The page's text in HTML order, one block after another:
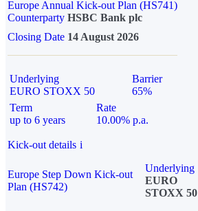
Europe Annual Kick-out Plan (HS741)
Counterparty HSBC Bank plc
Closing Date 14 August 2026
Underlying
EURO STOXX 50
Barrier
65%
Term
up to 6 years
Rate
10.00% p.a.
Kick-out details i
Europe Step Down Kick-out
Plan (HS742)
Underlying
EURO
STOXX 50